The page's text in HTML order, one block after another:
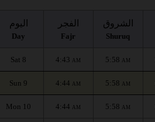
اليوم
Day
الفجر
Fajr
الشروق
Shuruq
Sat 8 4:43 AM 5:58 AM
Sun 9 4:44 AM 5:58 AM
Mon 10 4:44 AM 5:58 AM